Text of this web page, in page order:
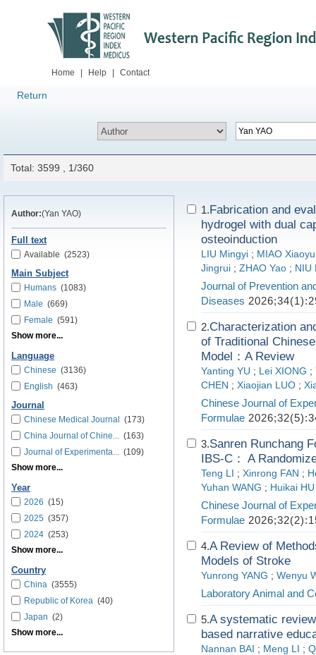
Home Help Contact
Return
Total: 3599 , 1/360
Author:(Yan YAO)
Full text
Available (2523)
Main Subject
Humans (1083)
Male (669)
Female (591)
Show more...
Language
Chinese (3136)
English (463)
Journal
Chinese Medical Journal
(173)
China Journal of Chine... (163)
Journal of Experimenta... (109)
Show more...
Year
2026 (15)
2025 (357)
2024 (253)
Show more...
Country
China (3555)
Republic of Korea (40)
Japan (2)
Show more...
1.Fabrication and
hydrogel with dual
osteoinduction
LIU Mingyi ; MIAO Xiaoyu
Jingrui ; ZHAO Yao ; NIU
Journal of Prevention
Diseases
2.Characterization
of Traditional
Model：A Review
Yanting YU ; Lei XIONG ;
CHEN ; Xiaojian LUO ;
Chinese Journal of
Formulae
3.Sanren Runchang
IBS-C： A
Teng LI ; Xinrong FAN ;
Yuhan WANG ; Huikai HU
Chinese Journal of
Formulae
4.A Review of
Models of Stroke
Yunrong YANG ; Wenyu
Laboratory Animal and
5.A systematic
based narrative
Nannan BAI ; Meng LI ;